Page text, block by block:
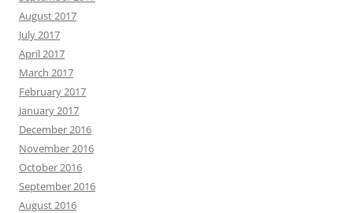
August 2017
July 2017
April 2017
March 2017
February 2017
January 2017
December 2016
November 2016
October 2016
September 2016
August 2016